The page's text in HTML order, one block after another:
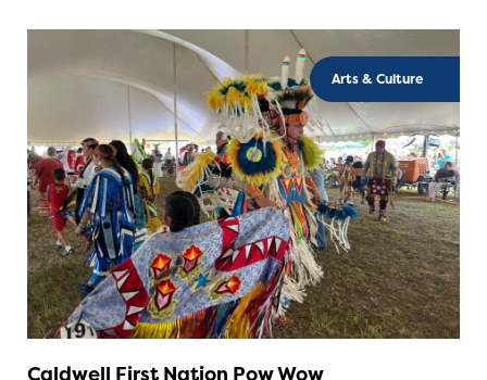
Arts & Culture
Caldwell First Nation Pow Wow